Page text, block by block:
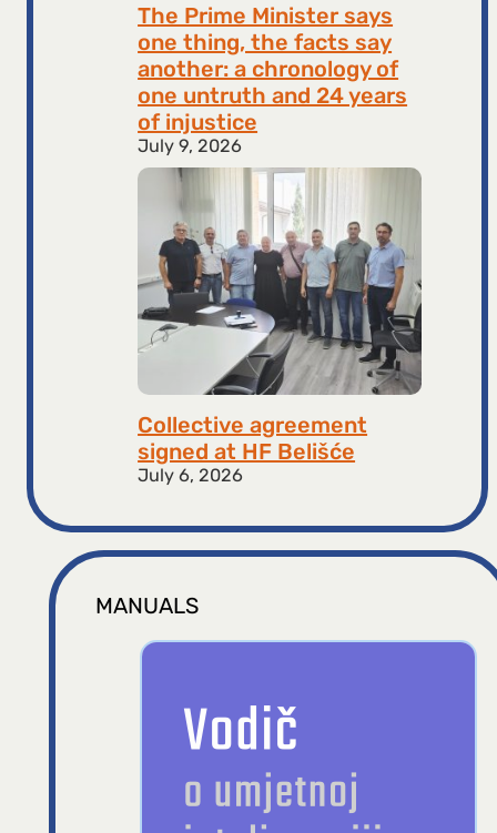
The Prime Minister says
one thing, the facts say
another: a chronology of
one untruth and 24 years
of injustice
July 9, 2026
Collective agreement
signed at HF ​​Belišće
July 6, 2026
MANUALS